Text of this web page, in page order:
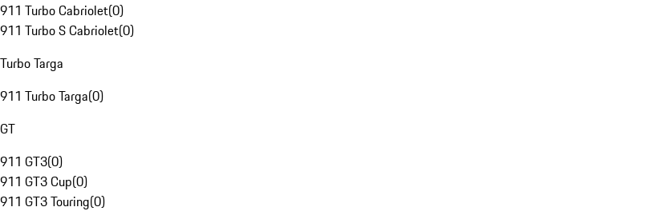
911 Turbo Cabriolet(0)
911 Turbo S Cabriolet(0)
Turbo Targa
911 Turbo Targa(0)
GT
911 GT3(0)
911 GT3 Cup(0)
911 GT3 Touring(0)